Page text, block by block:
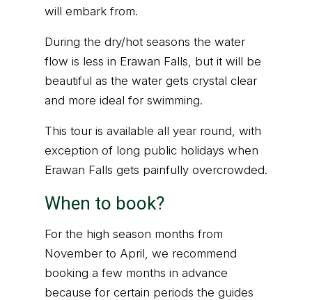
will embark from.
During the dry/hot seasons the water
flow is less in Erawan Falls, but it will be
beautiful as the water gets crystal clear
and more ideal for swimming.
This tour is available all year round, with
exception of long public holidays when
Erawan Falls gets painfully overcrowded.
When to book?
For the high season months from
November to April, we recommend
booking a few months in advance
because for certain periods the guides